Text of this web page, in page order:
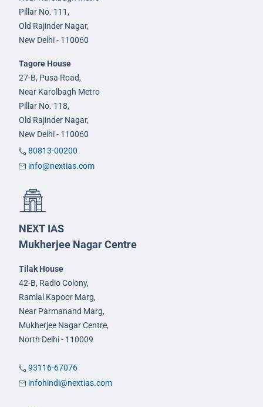
Pillar No. 111,
Old Rajinder Nagar,
New Delhi - 110060
Tagore House
27-B, Pusa Road,
Near Karolbagh Metro
Pillar No. 118,
Old Rajinder Nagar,
New Delhi - 110060
80813-00200
info@nextias.com
NEXT IAS
Mukherjee Nagar Centre
Tilak House
42-B, Radio Colony,
Ramlal Kapoor Marg,
Near Parmanand Marg,
Mukherjee Nagar Centre,
North Delhi - 110009
93116-67076
infohindi@nextias.com